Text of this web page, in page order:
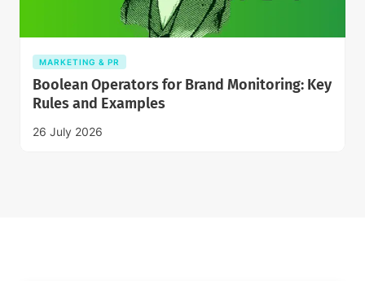
MARKETING & PR
Boolean Operators for Brand Monitoring: Key
Rules and Examples
26 July 2026